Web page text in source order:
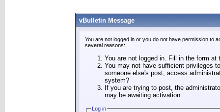
vBulletin Message
You are not logged in or you do not have permission to
several reasons:
You are not logged in. Fill in the form
You may not have sufficient privileges
someone else's post, access
system?
If you are trying to post, the
may be awaiting activation.
Log in